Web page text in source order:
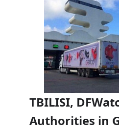
TBILISI,
Authorities in